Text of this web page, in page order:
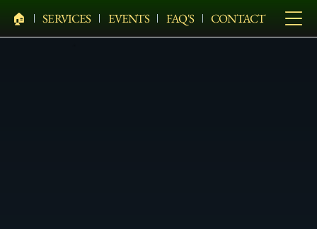
🏠︎ SERVICES EVENTS FAQ'S CONTACT